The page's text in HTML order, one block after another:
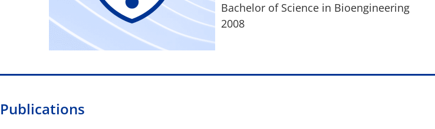
Bachelor of Science in Bioengineering
2008
Publications